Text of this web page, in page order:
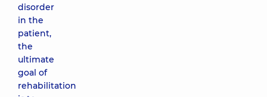
disorder
in the
patient,
the
ultimate
goal of
rehabilitation